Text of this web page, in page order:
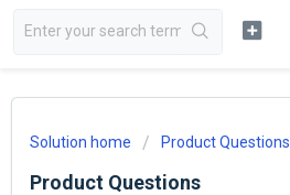
Solution home Product Questions
Product Questions